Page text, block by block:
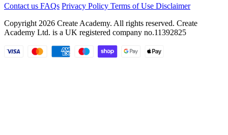
Contact us FAQs Privacy Policy Terms of Use Disclaimer
Copyright 2026 Create Academy. All rights reserved. Create
Academy Ltd. is a UK registered company no.11392825